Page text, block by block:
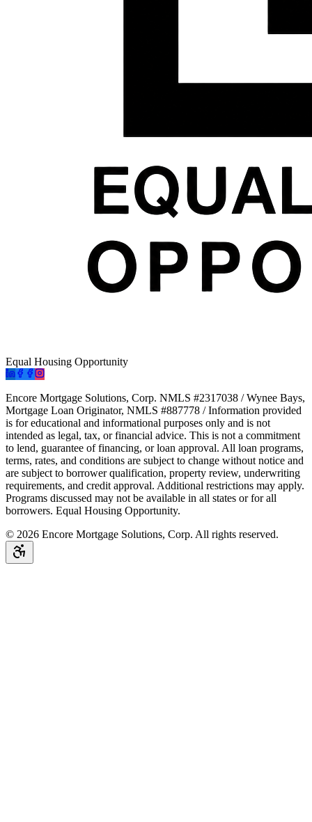
Equal Housing Opportunity
Encore Mortgage Solutions, Corp. NMLS #2317038 / Wynee Bays,
Mortgage Loan Originator, NMLS #887778 / Information provided
is for educational and informational purposes only and is not
intended as legal, tax, or financial advice. This is not a commitment
to lend, guarantee of financing, or loan approval. All loan programs,
terms, rates, and conditions are subject to change without notice and
are subject to borrower qualification, property review, underwriting
requirements, and credit approval. Additional restrictions may apply.
Programs discussed may not be available in all states or for all
borrowers. Equal Housing Opportunity.
© 2026 Encore Mortgage Solutions, Corp. All rights reserved.